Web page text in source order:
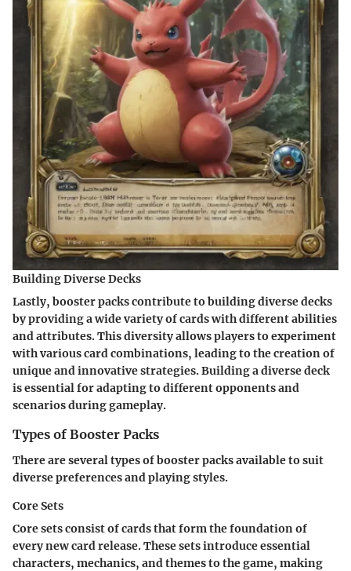
Building Diverse Decks
Lastly, booster packs contribute to building diverse decks
by providing a wide variety of cards with different abilities
and attributes. This diversity allows players to experiment
with various card combinations, leading to the creation of
unique and innovative strategies. Building a diverse deck
is essential for adapting to different opponents and
scenarios during gameplay.
Types of Booster Packs
There are several types of booster packs available to suit
diverse preferences and playing styles.
Core Sets
Core sets consist of cards that form the foundation of
every new card release. These sets introduce essential
characters, mechanics, and themes to the game, making